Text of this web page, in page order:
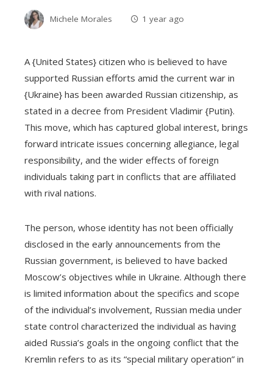
Michele Morales 1 year ago
A {United States} citizen who is believed to have
supported Russian efforts amid the current war in
{Ukraine} has been awarded Russian citizenship, as
stated in a decree from President Vladimir {Putin}.
This move, which has captured global interest, brings
forward intricate issues concerning allegiance, legal
responsibility, and the wider effects of foreign
individuals taking part in conflicts that are affiliated
with rival nations.
The person, whose identity has not been officially
disclosed in the early announcements from the
Russian government, is believed to have backed
Moscow’s objectives while in Ukraine. Although there
is limited information about the specifics and scope
of the individual’s involvement, Russian media under
state control characterized the individual as having
aided Russia’s goals in the ongoing conflict that the
Kremlin refers to as its “special military operation” in